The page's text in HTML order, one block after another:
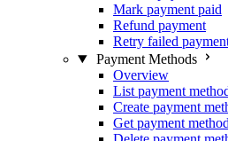
Mark payment paid
Refund payment
Retry failed
Payment Methods
Overview
List payment
Create payment
Get payment method